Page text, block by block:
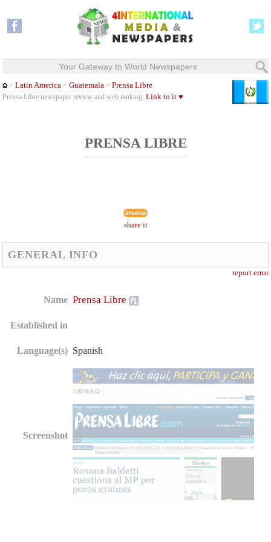
Your Gateway to World Newspapers
>Latin America >Guatemala >Prensa Libre
Prensa Libre newspaper review and web ranking.Link to it ♥
PRENSA LIBRE
share it
GENERAL INFO
report error
Name Prensa Libre
Established in
Language(s) Spanish
Screenshot